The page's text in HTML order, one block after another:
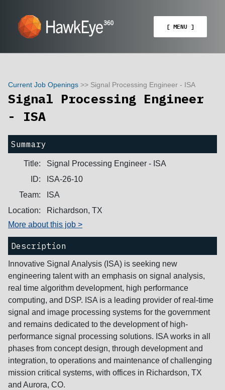
[ MENU ]
Current Job Openings >> Signal Processing Engineer - ISA
Signal Processing Engineer
- ISA
Summary
Title:
Signal Processing Engineer - ISA
ID:
ISA-26-10
Team:
ISA
Location:
Richardson, TX
More about this job >
Description
Innovative Signal Analysis (ISA) is seeking new
engineering talent with an emphasis on signal analysis,
real time algorithm development, high performance
computing, and DSP. ISA is a leading provider of real-time
signal and image processing systems for the government
and remains dedicated to the development of high-
performance signal processing solutions. ISA works in all
phases from concept design, through development and
integration, to operations and maintenance of challenging
mission critical systems, with offices in Richardson, TX
and Aurora, CO.